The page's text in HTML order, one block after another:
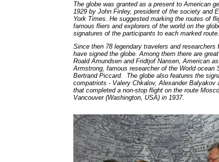
The globe was granted as a present to American
1929 by John Finley, president of the society and
York Times. He suggested marking the routes of
famous fliers and explorers of the world on the
signatures of the participants to each marked route.
Since then 78 legendary travelers and researchers
have signed the globe. Among them there are
Roald Amundsen and Fridtjof Nansen, American
Armstrong, famous researcher of the World ocean
Bertrand Piccard. The globe also features the
compatriots - Valery Chkalov, Alexander Balyakov
that completed a non-stop flight on the route
Vancouver (Washington, USA) in 1937.